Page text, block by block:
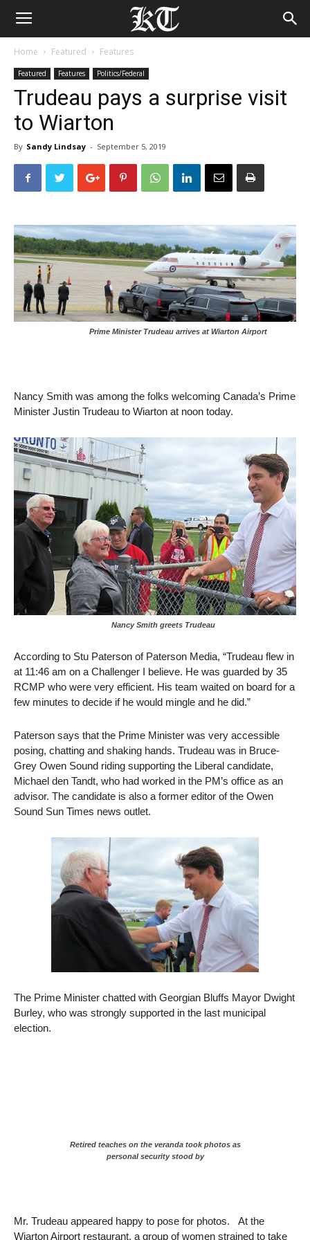
Home Featured Features
Featured Features Politics/Federal
Trudeau pays a surprise visit
to Wiarton
By Sandy Lindsay - September 5, 2019
Prime Minister Trudeau arrives at Wiarton Airport
Nancy Smith was among the folks welcoming Canada’s Prime
Minister Justin Trudeau to Wiarton at noon today.
Nancy Smith greets Trudeau
According to Stu Paterson of Paterson Media, “Trudeau flew in
at 11:46 am on a Challenger I believe. He was guarded by 35
RCMP who were very efficient. His team waited on board for a
few minutes to decide if he would mingle and he did.”
Paterson says that the Prime Minister was very accessible
posing, chatting and shaking hands. Trudeau was in Bruce-
Grey Owen Sound riding supporting the Liberal candidate,
Michael den Tandt, who had worked in the PM’s office as an
advisor. The candidate is also a former editor of the Owen
Sound Sun Times news outlet.
The Prime Minister chatted with Georgian Bluffs Mayor Dwight
Burley, who was strongly supported in the last municipal
election.
Retired teaches on the veranda took photos as
personal security stood by
Mr. Trudeau appeared happy to pose for photos. At the
Wiarton Airport restaurant, a group of women strained to take